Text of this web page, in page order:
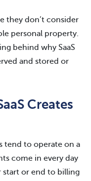
they don’t consider
personal property.
behind why SaaS
and stored or
Creates
tend to operate on a
come in every day
start or end to billing